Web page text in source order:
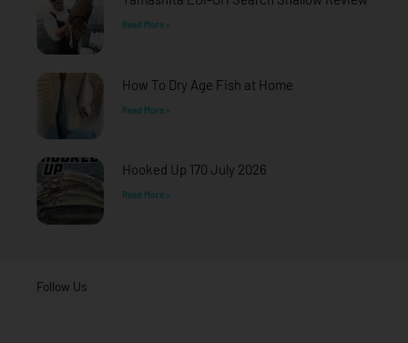
Read More »
How To Dry Age Fish at Home
Read More »
Hooked Up 170 July 2026
Read More »
Follow Us